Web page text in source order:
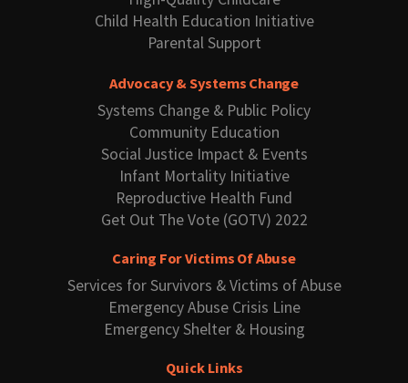
Advocacy & Systems Change
Systems Change & Public Policy
Community Education
Social Justice Impact & Events
Infant Mortality Initiative
Reproductive Health Fund
Get Out The Vote (GOTV) 2022
Caring For Victims Of Abuse
Services for Survivors & Victims of Abuse
Emergency Abuse Crisis Line
Emergency Shelter & Housing
Child Health Education Initiative
Parental Support
Quick Links